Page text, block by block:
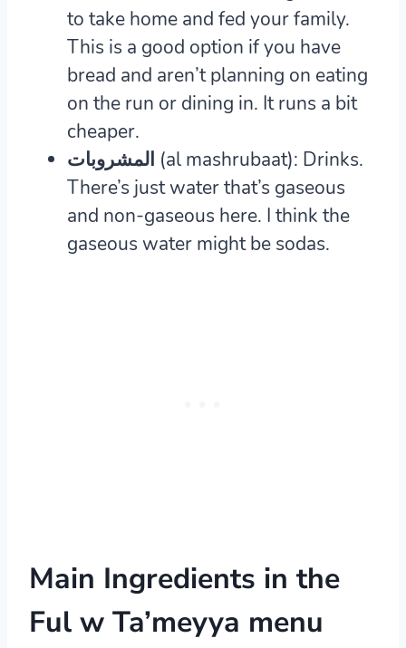
to take home and fed your family.
This is a good option if you have
bread and aren’t planning on eating
on the run or dining in. It runs a bit
cheaper.
المشروبات (al mashrubaat): Drinks.
There’s just water that’s gaseous
and non-gaseous here. I think the
gaseous water might be sodas.
Main Ingredients in the
Ful w Ta’meyya menu